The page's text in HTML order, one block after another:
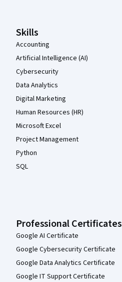
Skills
Accounting
Artificial Intelligence (AI)
Cybersecurity
Data Analytics
Digital Marketing
Human Resources (HR)
Microsoft Excel
Project Management
Python
SQL
Professional Certificates
Google AI Certificate
Google Cybersecurity Certificate
Google Data Analytics Certificate
Google IT Support Certificate